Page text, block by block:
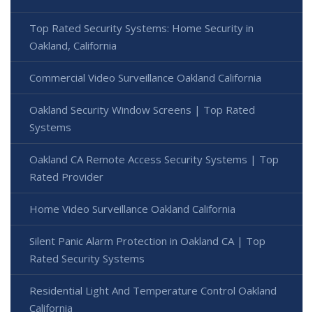
Top Rated Security Systems: Home Security in
Oakland, California
Commercial Video Surveillance Oakland California
Oakland Security Window Screens | Top Rated
Systems
Oakland CA Remote Access Security Systems | Top
Rated Provider
Home Video Surveillance Oakland California
Silent Panic Alarm Protection in Oakland CA | Top
Rated Security Systems
Residential Light And Temperature Control Oakland
California